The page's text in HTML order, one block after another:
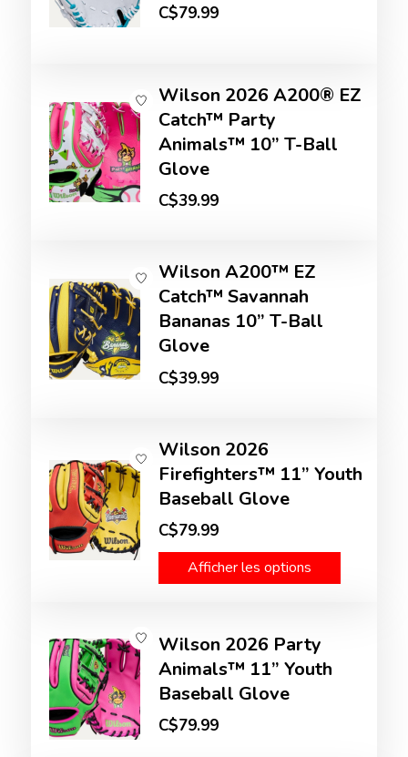
C$79.99
Wilson 2026 A200® EZ
Catch™ Party
Animals™ 10” T-Ball
Glove
C$39.99
Wilson A200™ EZ
Catch™ Savannah
Bananas 10” T-Ball
Glove
C$39.99
Wilson 2026
Firefighters™ 11” Youth
Baseball Glove
C$79.99
Afficher les options
Wilson 2026 Party
Animals™ 11” Youth
Baseball Glove
C$79.99